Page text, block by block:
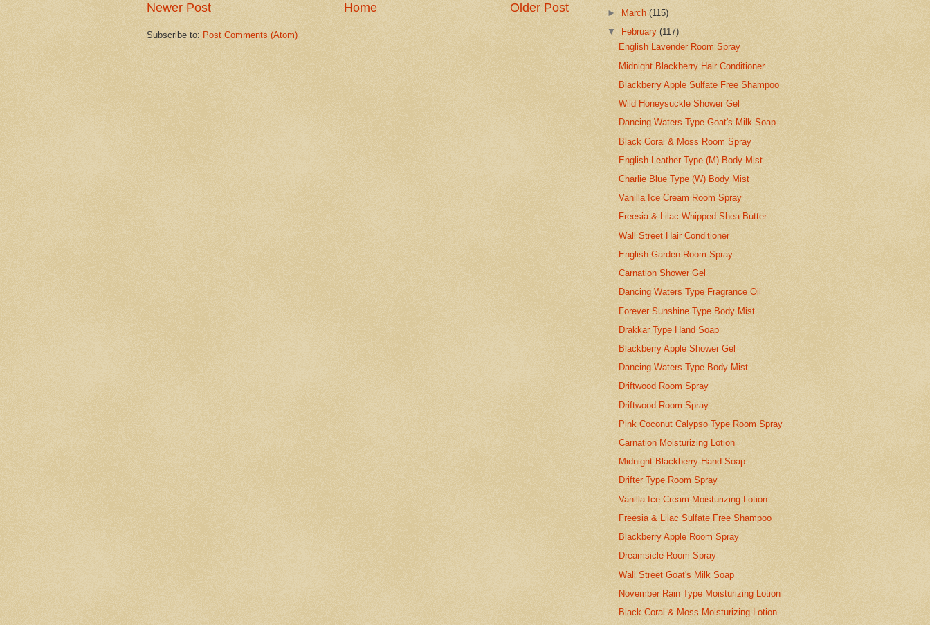
Newer Post Older Post
Home
Subscribe to: Post Comments (Atom)
► March(115)
▼ February(117)
English Lavender Room Spray
Midnight Blackberry Hair Conditioner
Blackberry Apple Sulfate Free Shampoo
Wild Honeysuckle Shower Gel
Dancing Waters Type Goat's Milk Soap
Black Coral & Moss Room Spray
English Leather Type (M) Body Mist
Charlie Blue Type (W) Body Mist
Vanilla Ice Cream Room Spray
Freesia & Lilac Whipped Shea Butter
Wall Street Hair Conditioner
English Garden Room Spray
Carnation Shower Gel
Dancing Waters Type Fragrance Oil
Forever Sunshine Type Body Mist
Drakkar Type Hand Soap
Blackberry Apple Shower Gel
Dancing Waters Type Body Mist
Driftwood Room Spray
Driftwood Room Spray
Pink Coconut Calypso Type Room Spray
Carnation Moisturizing Lotion
Midnight Blackberry Hand Soap
Drifter Type Room Spray
Vanilla Ice Cream Moisturizing Lotion
Freesia & Lilac Sulfate Free Shampoo
Blackberry Apple Room Spray
Dreamsicle Room Spray
Wall Street Goat's Milk Soap
November Rain Type Moisturizing Lotion
Black Coral & Moss Moisturizing Lotion